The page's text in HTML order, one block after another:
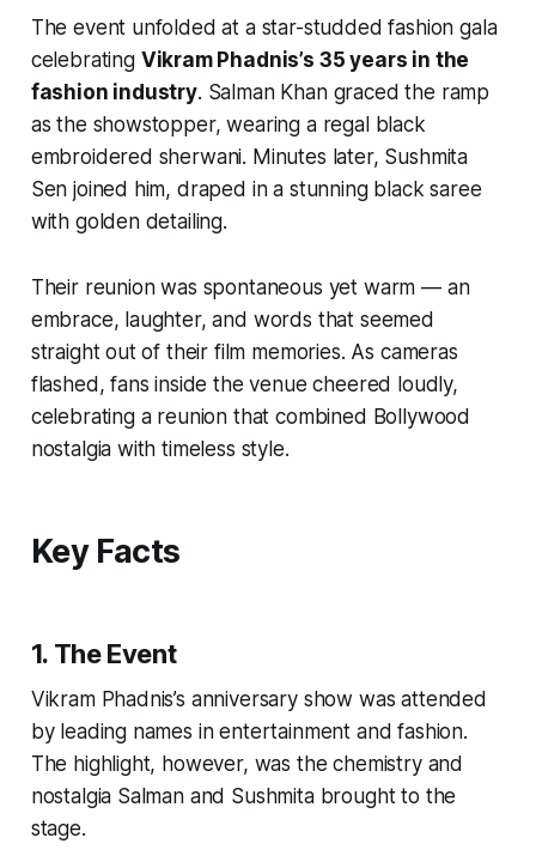
The event unfolded at a star-studded fashion gala
celebrating Vikram Phadnis’s 35 years in the
fashion industry. Salman Khan graced the ramp
as the showstopper, wearing a regal black
embroidered sherwani. Minutes later, Sushmita
Sen joined him, draped in a stunning black saree
with golden detailing.
Their reunion was spontaneous yet warm — an
embrace, laughter, and words that seemed
straight out of their film memories. As cameras
flashed, fans inside the venue cheered loudly,
celebrating a reunion that combined Bollywood
nostalgia with timeless style.
Key Facts
1. The Event
Vikram Phadnis’s anniversary show was attended
by leading names in entertainment and fashion.
The highlight, however, was the chemistry and
nostalgia Salman and Sushmita brought to the
stage.